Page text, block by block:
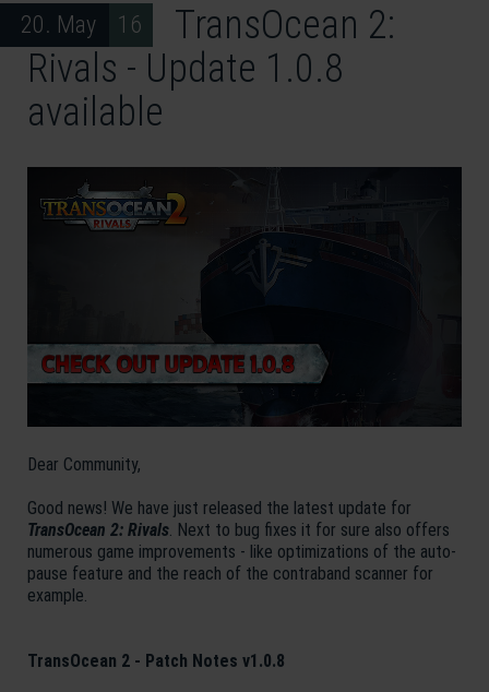
20. May 16
TransOcean 2:
Rivals - Update 1.0.8
available
Dear Community,
Good news! We have just released the latest update for
TransOcean 2: Rivals . Next to bug fixes it for sure also offers
numerous game improvements - like optimizations of the auto-
pause feature and the reach of the contraband scanner for
example.
TransOcean 2 - Patch Notes v1.0.8